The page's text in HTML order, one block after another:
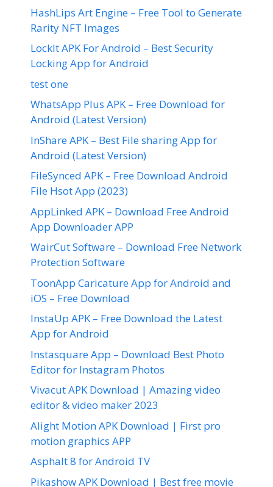
HashLips Art Engine – Free Tool to Generate
Rarity NFT Images
LockIt APK For Android – Best Security
Locking App for Android
test one
WhatsApp Plus APK – Free Download for
Android (Latest Version)
InShare APK – Best File sharing App for
Android (Latest Version)
FileSynced APK – Free Download Android
File Hsot App (2023)
AppLinked APK – Download Free Android
App Downloader APP
WairCut Software – Download Free Network
Protection Software
ToonApp Caricature App for Android and
iOS – Free Download
InstaUp APK – Free Download the Latest
App for Android
Instasquare App – Download Best Photo
Editor for Instagram Photos
Vivacut APK Download | Amazing video
editor & video maker 2023
Alight Motion APK Download | First pro
motion graphics APP
Asphalt 8 for Android TV
Pikashow APK Download | Best free movie